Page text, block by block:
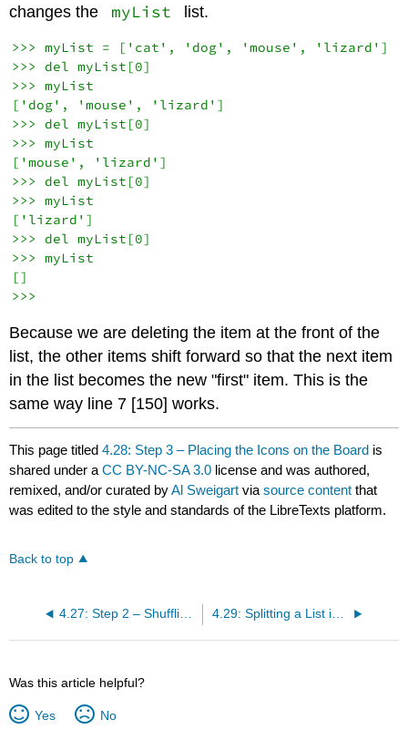
changes the
myList list.
>>> myList = ['cat', 'dog', 'mouse', 'lizard']
>>> del myList[0]
>>> myList
['dog', 'mouse', 'lizard']
>>> del myList[0]
>>> myList
['mouse', 'lizard']
>>> del myList[0]
>>> myList
['lizard']
>>> del myList[0]
>>> myList
[]
Because we are deleting the item at the front of the
list, the other items shift forward so that the next item
in the list becomes the new "first" item. This is the
same way line 7 [150] works.
This page titled4.28: Step 3 – Placing the Icons on the Board is
shared under aCC BY-NC-SA 3.0 license and was authored,
remixed, and/or curated byAl Sweigart viasource content that
was edited to the style and standards of the LibreTexts platform.
Back to top
4.27: Step 2 – Shuffling and Truncating the List of All Icons 4.29: Splitting a List into a List of Lists
Was this article helpful?
Yes No